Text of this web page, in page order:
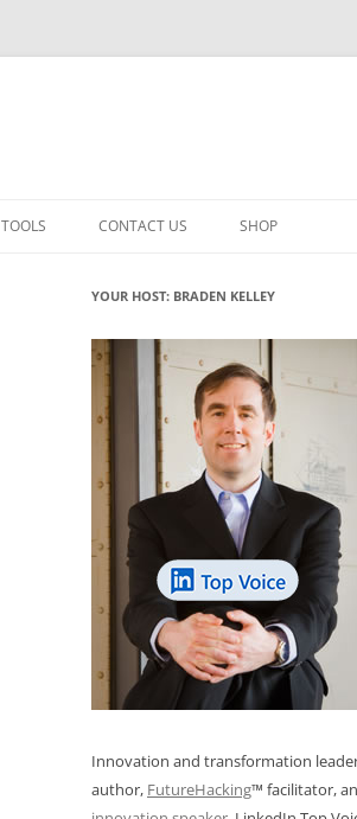
REVIEWS AND INTERVIEWS
TOOLS
FUTUREHACKING
HUMAN-CENTERED INNOVATION
NINE INNOVATION ROLES
WHAT
YOU PLAY?
LOS NUEVE
INNOVACIÓN
OS NOVE PAPÉIS
LES 9 RÔLES
FUTURE READINESS GLOSSARY
INNOVATION GLOSSARY
DIGITAL TRANSFORMATION
CONTACT US SHOP
MY ACCOUNT
YOUR HOST: BRADEN KELLEY
Innovation and transformation
author, FutureHacking™ facilitator,